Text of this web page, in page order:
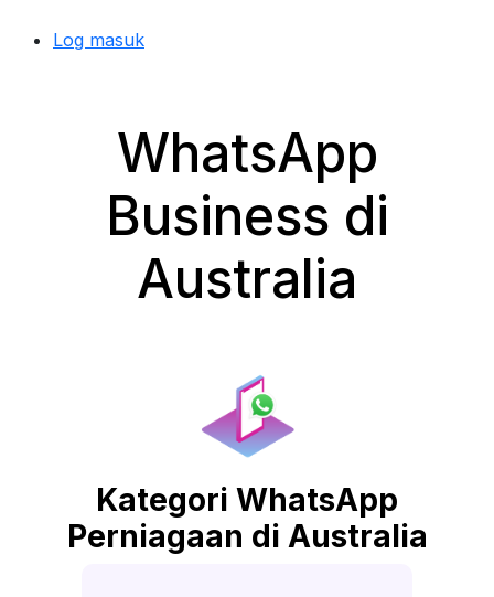
Log masuk
WhatsApp
Business di
Australia
Kategori WhatsApp
Perniagaan di Australia